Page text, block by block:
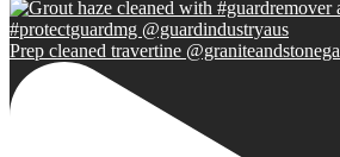
Prep cleaned travertine